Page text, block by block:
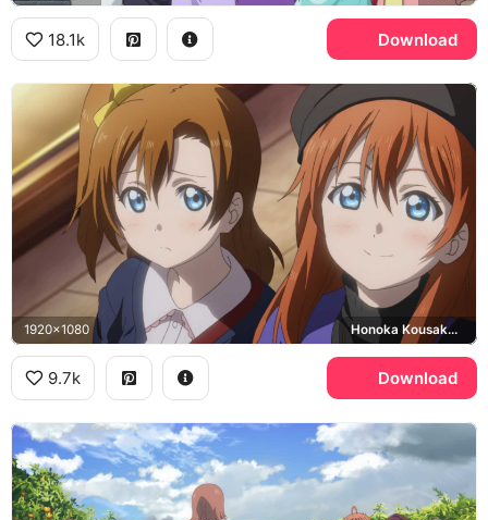
18.1k Download
1920x1080 Honoka Kousaka, Yukiho Kousaka
9.7k Download